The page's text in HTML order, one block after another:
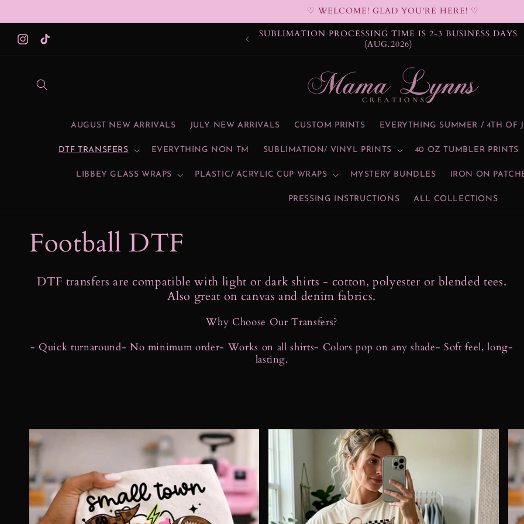
♡ WELCOME! GLAD YOU'RE HERE! ♡
Instagram
TikTok
DTF PROCESSING TIME IS 2-3 BUSINESS DAYS (AUG.2026)
AUGUST NEW ARRIVALS JULY NEW ARRIVALS CUSTOM PRINTS EVERYTHING SUMMER / 4TH OF
DTF TRANSFERS EVERYTHING NON TM SUBLIMATION/ VINYL PRINTS 40 OZ TUMBLER PRINTS
LIBBEY GLASS WRAPS PLASTIC/ ACRYLIC CUP WRAPS MYSTERY BUNDLES IRON ON
PRESSING INSTRUCTIONS ALL COLLECTIONS
C
o
l
t
i
o
Football DTF
DTF transfers are compatible with light or dark shirts - cotton, polyester or blended tees.
Also great on canvas and denim fabrics.
Why Choose Our Transfers?
- Quick turnaround- No minimum order- Works on all shirts- Colors pop on any shade- Soft feel, long-
lasting.